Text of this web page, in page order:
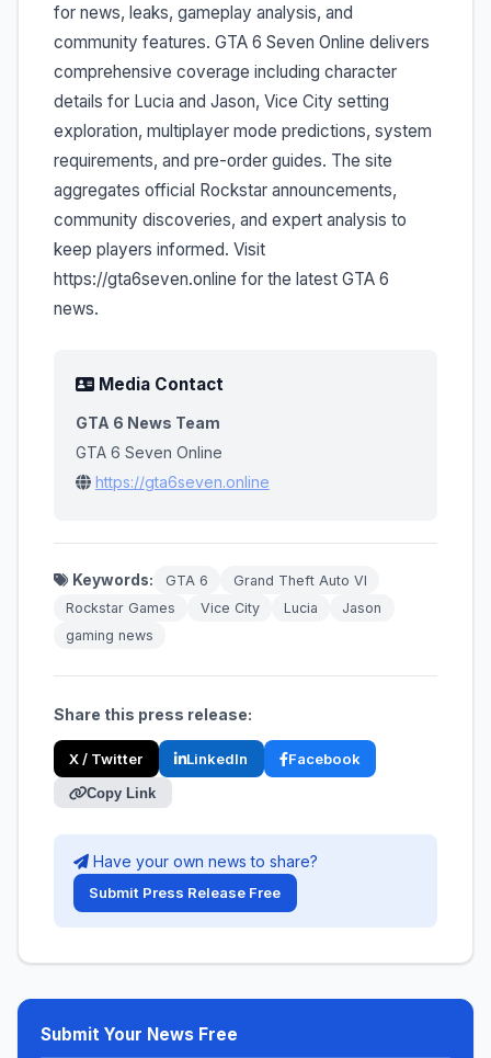
for news, leaks, gameplay analysis, and
community features. GTA 6 Seven Online delivers
comprehensive coverage including character
details for Lucia and Jason, Vice City setting
exploration, multiplayer mode predictions, system
requirements, and pre-order guides. The site
aggregates official Rockstar announcements,
community discoveries, and expert analysis to
keep players informed. Visit
https://gta6seven.online for the latest GTA 6
news.
Media Contact
GTA 6 News Team
GTA 6 Seven Online
https://gta6seven.online
Keywords: GTA 6
Grand Theft Auto VI
Rockstar Games
Vice City Lucia
Jason
gaming news
Share this press release:
X / Twitter LinkedIn Facebook
Copy Link
Have your own news to share?
Submit Press Release Free
Submit Your News Free